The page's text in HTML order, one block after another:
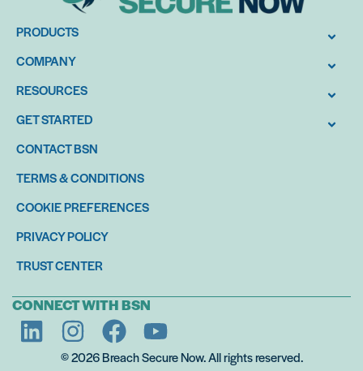
PRODUCTS
COMPANY
RESOURCES
GET STARTED
CONTACT BSN
TERMS & CONDITIONS
COOKIE PREFERENCES
PRIVACY POLICY
TRUST CENTER
CONNECT WITH BSN
© 2026 Breach Secure Now. All rights reserved.